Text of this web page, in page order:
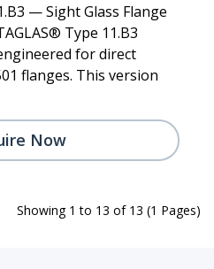
— Sight Glass Flange
Type 11.B3
for direct
flanges. This version
Now
Showing 1 to 13 of 13 (1 Pages)